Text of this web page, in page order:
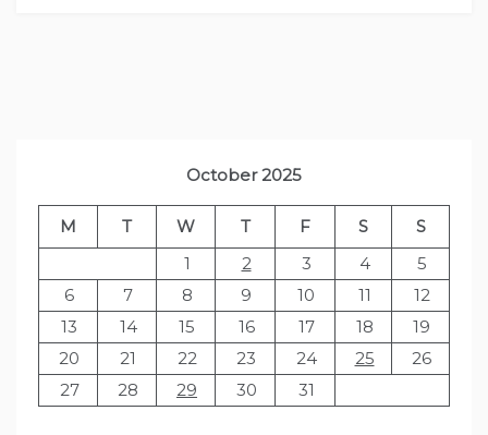
October 2025
M T W T F S
S
1
2 3 4
5
6
7 8 9 10 11
12
13
14 15 16 17 18
19
20
21 22 23 24 25
26
27
28 29 30 31